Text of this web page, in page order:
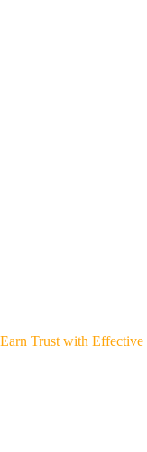
Earn Trust with Effective